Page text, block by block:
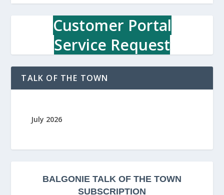
Customer Portal
Service Request
TALK OF THE TOWN
July 2026
BALGONIE TALK OF THE TOWN
SUBSCRIPTION